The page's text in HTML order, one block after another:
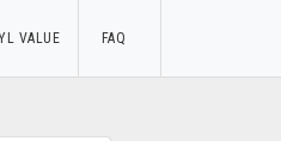
VALUE FAQ